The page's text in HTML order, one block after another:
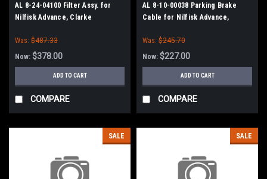
AL 8-24-04100 Filter Assy. for
Nilfisk Advance, Clarke
Was: $487.33
Now: $378.00
ADD TO CART
COMPARE
AL 8-10-00038 Parking Brake
Cable for Nilfisk Advance,
Was: $245.70
Now: $227.00
ADD TO CART
COMPARE
SALE SALE